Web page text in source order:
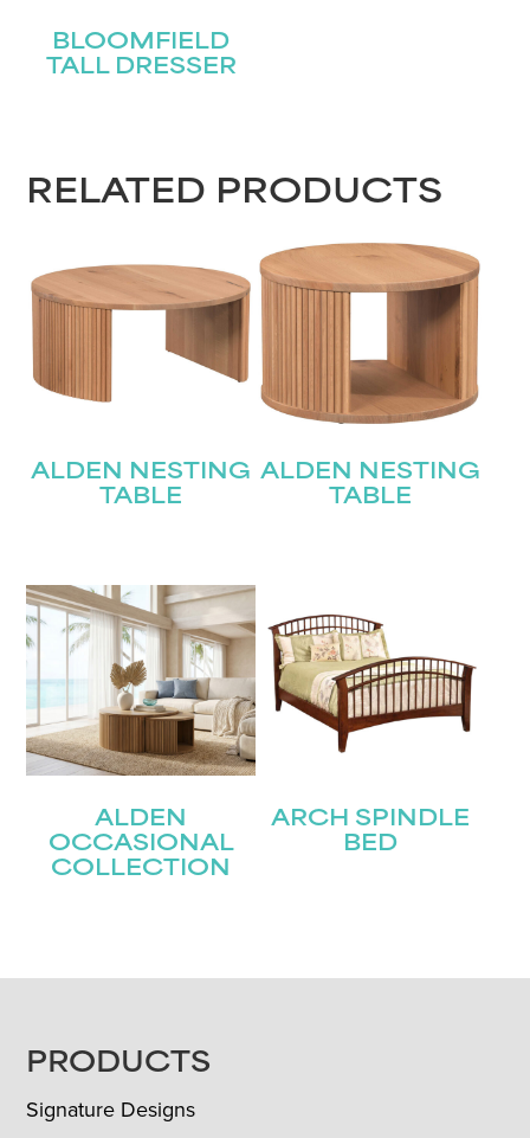
BLOOMFIELD
TALL DRESSER
RELATED PRODUCTS
ALDEN NESTING
TABLE
ALDEN NESTING
TABLE
ALDEN
OCCASIONAL
COLLECTION
ARCH SPINDLE
BED
FOOTER
PRODUCTS
Signature Designs